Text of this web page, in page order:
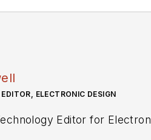
ELECTRONIC DESIGN
Editor for